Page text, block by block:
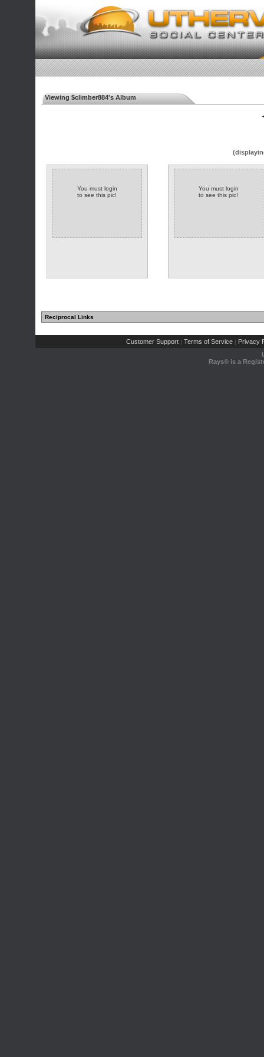
Viewing $climber884's Album
You must login
to see this pic!
You must login
to see this pic!
Reciprocal Links
Customer Support | Terms of Service | Privacy
Rays® is a